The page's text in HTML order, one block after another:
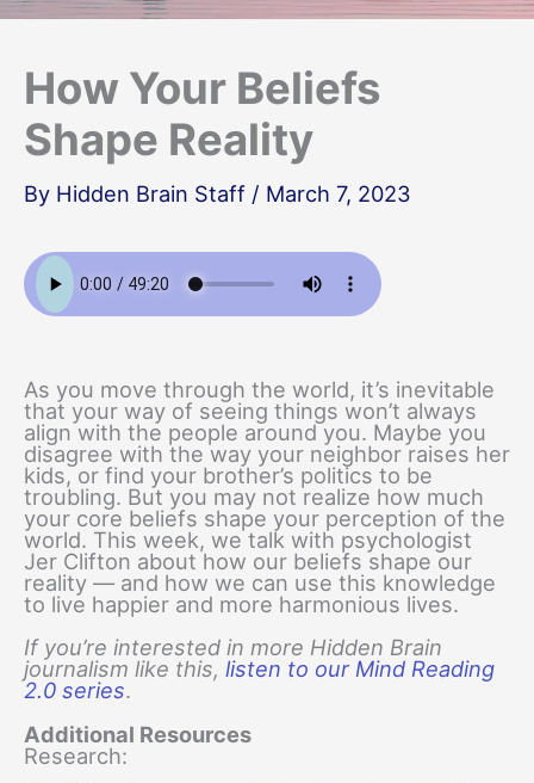
How Your Beliefs
Shape Reality
By Hidden Brain Staff / March 7, 2023
As you move through the world, it’s inevitable
that your way of seeing things won’t always
align with the people around you. Maybe you
disagree with the way your neighbor raises her
kids, or find your brother’s politics to be
troubling. But you may not realize how much
your core beliefs shape your perception of the
world. This week, we talk with psychologist
Jer Clifton about how our beliefs shape our
reality — and how we can use this knowledge
to live happier and more harmonious lives.
If you’re interested in more Hidden Brain
journalism like this, listen to our Mind Reading
2.0 series.
Additional Resources
Research: